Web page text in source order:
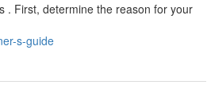
. First, determine the reason for your
s-guide